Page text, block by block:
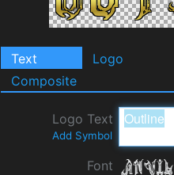
Text Logo
Composite
Logo Text
Add Symbol
Font